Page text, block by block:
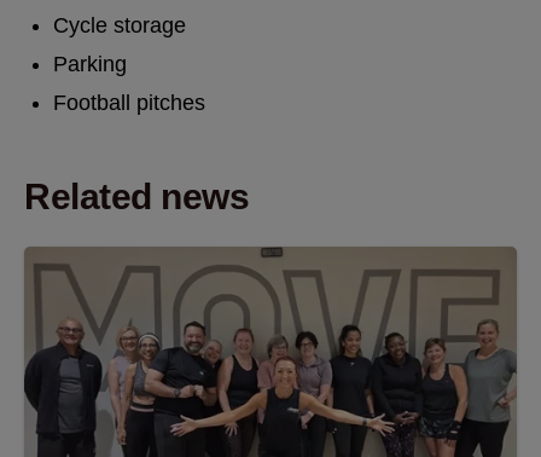
Cycle storage
Parking
Football pitches
Related news